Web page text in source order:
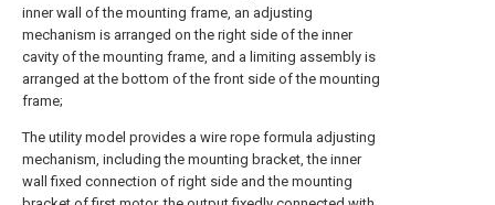
inner wall of the mounting frame, an adjusting
mechanism is arranged on the right side of the inner
cavity of the mounting frame, and a limiting assembly is
arranged at the bottom of the front side of the mounting
frame;
The utility model provides a wire rope formula adjusting
mechanism, including the mounting bracket, the inner
wall fixed connection of right side and the mounting